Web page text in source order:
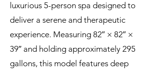
luxurious 5-person spa designed to
deliver a serene and therapeutic
experience. Measuring 82″ × 82″ ×
39″ and holding approximately 295
gallons, this model features deep